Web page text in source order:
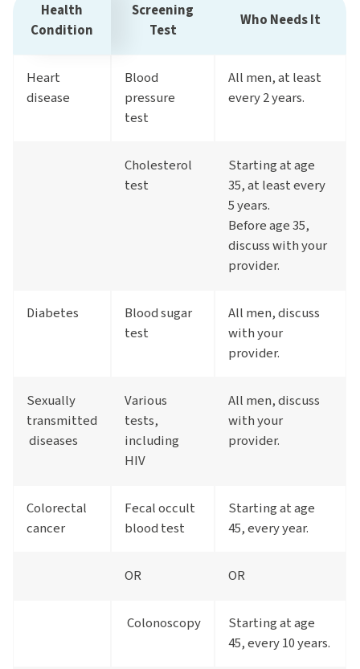
Health
Condition
Screening
Test
Who Needs It
Heart
disease
Blood
pressure
test
All men, at least
every 2 years.
Cholesterol
test
Starting at age
35, at least every
5 years.
Before age 35,
discuss with your
provider.
Diabetes
Blood sugar
test
All men, discuss
with your
provider.
Sexually
transmitted
diseases
Various
tests,
including
HIV
All men, discuss
with your
provider.
Colorectal
cancer
Fecal occult
blood test
Starting at age
45, every year.
OR OR
Colonoscopy
Starting at age
45, every 10 years.